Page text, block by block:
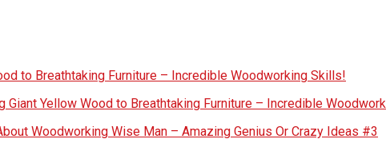
to Breathtaking Furniture – Incredible Woodworking Skills!
Giant Yellow Wood to Breathtaking Furniture – Incredible
Woodworking Wise Man – Amazing Genius Or Crazy Ideas #3